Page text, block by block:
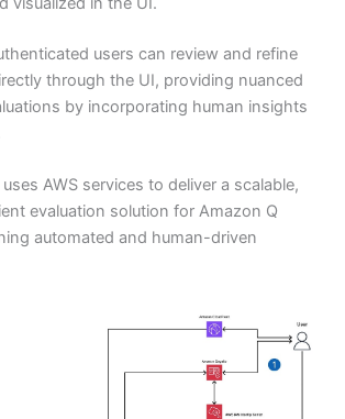
users can review and refine
through the UI, providing nuanced
by incorporating human insights
AWS services to deliver a scalable,
evaluation solution for Amazon Q
automated and human-driven